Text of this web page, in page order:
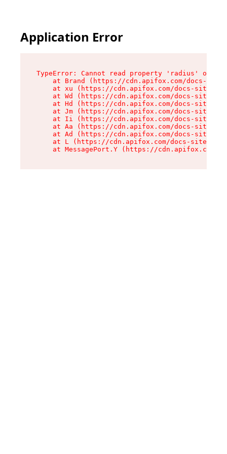
Application Error
TypeError: Cannot read property 'radius' of
at Brand (https://cdn.apifox.com/docs-
at xu (https://cdn.apifox.com/docs-site/
at Wd (https://cdn.apifox.com/docs-site/
at Hd (https://cdn.apifox.com/docs-site/
at Jm (https://cdn.apifox.com/docs-site/
at Ii (https://cdn.apifox.com/docs-site/
at Aa (https://cdn.apifox.com/docs-site/
at Ad (https://cdn.apifox.com/docs-site/
at L (https://cdn.apifox.com/docs-site/
at MessagePort.Y (https://cdn.apifox.com/